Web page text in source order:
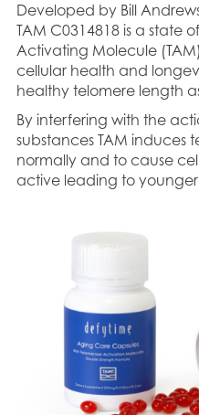
Developed by Bill
TAM C0314818 is a state
Activating Molecule
cellular health and
healthy telomere length
By interfering with the
substances TAM induces
normally and to cause
active leading to